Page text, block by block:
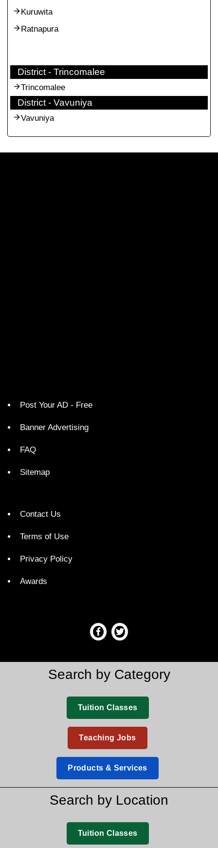
Kuruwita
Ratnapura
District - Trincomalee
Trincomalee
District - Vavuniya
Vavuniya
Post Your AD - Free
Banner Advertising
FAQ
Sitemap
Contact Us
Terms of Use
Privacy Policy
Awards
Search by Category
Tuition Classes
Teaching Jobs
Products & Services
Search by Location
Tuition Classes